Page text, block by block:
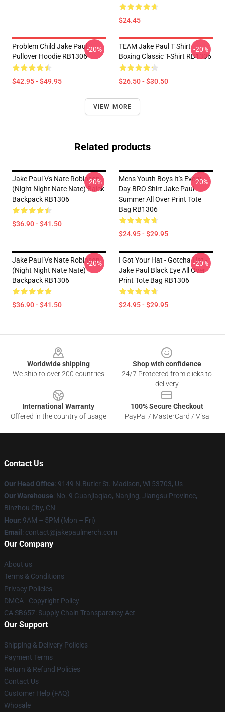
$24.45
Problem Child Jake Paul
Pullover Hoodie RB1306
$42.95 - $49.95
-20%
TEAM Jake Paul T Shirt
Boxing Classic T-Shirt RB1306
$26.50 - $30.50
-20%
VIEW MORE
Related products
Jake Paul Vs Nate Robinson
(night Night Nate Nate) Balck
Backpack RB1306
$36.90 - $41.50
-20%
Mens Youth Boys It's Every
Day BRO Shirt Jake Paul
Summer All Over Print Tote
Bag RB1306
$24.95 - $29.95
-20%
Jake Paul Vs Nate Robinson
(night Night Nate Nate)
Backpack RB1306
$36.90 - $41.50
-20%
I Got Your Hat - Gotcha Hat -
Jake Paul Black Eye All Over
Print Tote Bag RB1306
$24.95 - $29.95
-20%
Worldwide shipping
We ship to over 200 countries
Shop with confidence
24/7 Protected from clicks to
delivery
International Warranty
Offered in the country of usage
100% Secure Checkout
PayPal / MasterCard / Visa
Contact Us
Our Head Office: 9149 N.Butler St. Madison, Wi 53703, Us
Our Warehouse: No. 9 Guanjiaqiao, Nanjing, Jiangsu Province,
Binzhou City, CN
Hour: 9AM – 5PM (Mon – Fri)
Email : contact@jakepaulmerch.com
Our Company
About us
Terms & Conditions
Privacy Policies
DMCA - Copyright Policy
CA SB657: Supply Chain Transparency Act
Our Support
Shipping & Delivery Policies
Payment Terms
Return & Refund Policies
Contact Us
Customer Help (FAQ)
Whosale